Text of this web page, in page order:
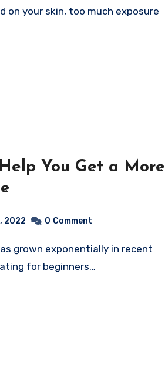
You Get a More
2022 0 Comment
for beginners…